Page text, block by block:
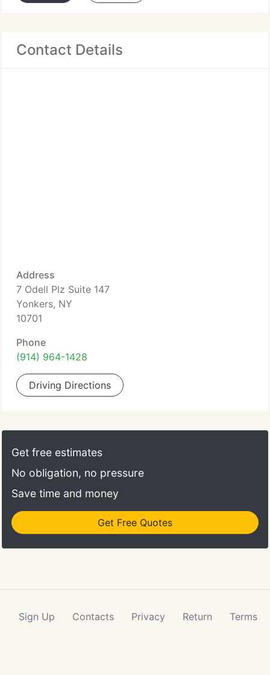
Contact Details
Address
7 Odell Plz Suite 147
Yonkers, NY
10701
Phone
(914) 964-1428
Driving Directions
Get free estimates
No obligation, no pressure
Save time and money
Get Free Quotes
Sign Up Contacts Privacy Return Terms